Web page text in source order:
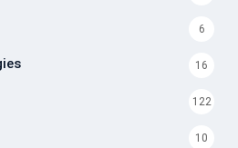
6
16
122
10